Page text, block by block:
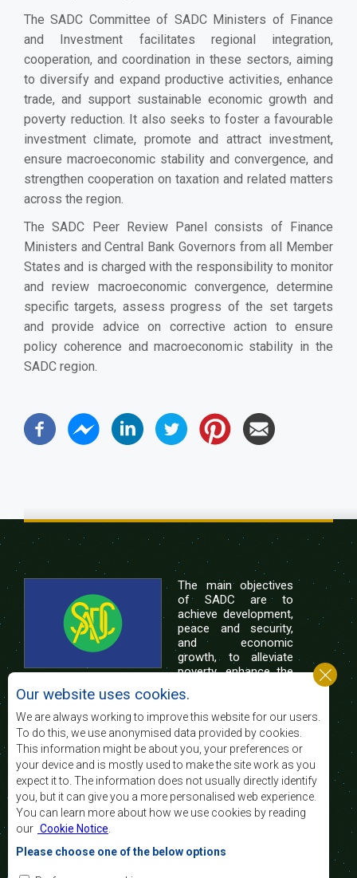
The SADC Committee of SADC Ministers of Finance
and Investment facilitates regional integration,
cooperation, and coordination in these sectors, aiming
to diversify and expand productive activities, enhance
trade, and support sustainable economic growth and
poverty reduction. It also seeks to foster a favourable
investment climate, promote and attract investment,
ensure macroeconomic stability and convergence, and
strengthen cooperation on taxation and related matters
across the region.
The SADC Peer Review Panel consists of Finance
Ministers and Central Bank Governors from all Member
States and is charged with the responsibility to monitor
and review macroeconomic convergence, determine
specific targets, assess progress of the set targets
and provide advice on corrective action to ensure
policy coherence and macroeconomic stability in the
SADC region.
The main objectives
of SADC are to
achieve development,
peace and security,
and economic
growth, to alleviate
poverty, enhance the
of life of the peoples of Southern Africa, and
support the socially disadvantaged through
regional integration, built on democratic principles
and equitable and sustainable development.
Contact Us
SADC House
Plot No. 54385
Central Business District
Private Bag 0095
Our website uses cookies.
We are always working to improve this website for our users.
To do this, we use anonymised data provided by cookies.
This information might be about you, your preferences or
your device and is mostly used to make the site work as you
expect it to. The information does not usually directly identify
you, but it can give you a more personalised web experience.
You can learn more about how we use cookies by reading
our Cookie Notice
Please choose one of the below options